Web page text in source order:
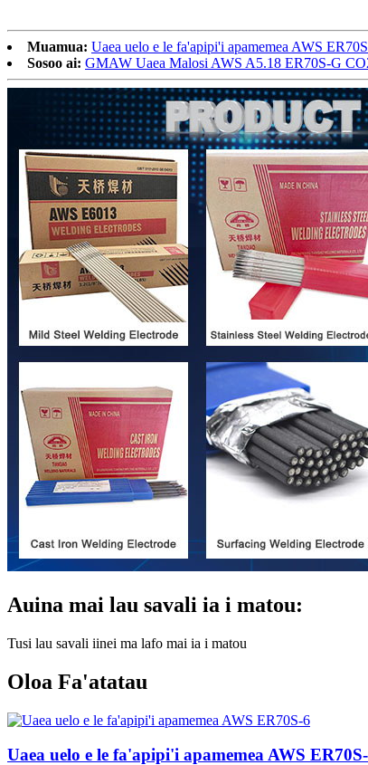
Muamua: Uaea uelo e le fa'apipi'i apamemea AWS
Sosoo ai: GMAW Uaea Malosi AWS A5.18 ER70S-G
Auina mai lau savali ia i matou:
Tusi lau savali iinei ma lafo mai ia i matou
Oloa Fa'atatau
Uaea uelo e le fa'apipi'i apamemea AWS